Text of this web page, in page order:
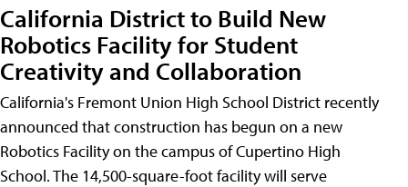
California District to Build New
Robotics Facility for Student
Creativity and Collaboration
California's Fremont Union High School District recently
announced that construction has begun on a new
Robotics Facility on the campus of Cupertino High
School. The 14,500-square-foot facility will serve